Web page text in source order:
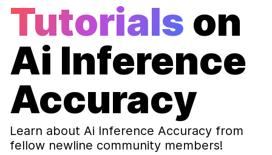
Tutorials on
Ai Inference
Accuracy
Learn about Ai Inference Accuracy from
fellow newline community members!